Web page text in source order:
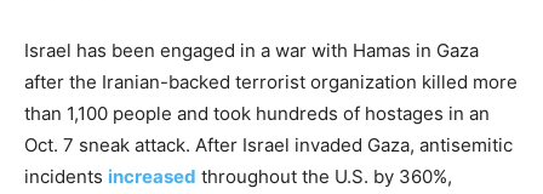
Israel has been engaged in a war with Hamas in Gaza
after the Iranian-backed terrorist organization killed more
than 1,100 people and took hundreds of hostages in an
Oct. 7 sneak attack. After Israel invaded Gaza, antisemitic
incidents increased throughout the U.S. by 360%,